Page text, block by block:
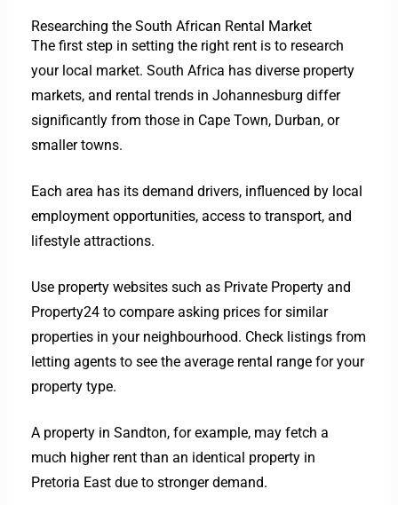
Researching the South African Rental Market
The first step in setting the right rent is to research
your local market. South Africa has diverse property
markets, and rental trends in Johannesburg differ
significantly from those in Cape Town, Durban, or
smaller towns.
Each area has its demand drivers, influenced by local
employment opportunities, access to transport, and
lifestyle attractions.
Use property websites such as Private Property and
Property24 to compare asking prices for similar
properties in your neighbourhood. Check listings from
letting agents to see the average rental range for your
property type.
A property in Sandton, for example, may fetch a
much higher rent than an identical property in
Pretoria East due to stronger demand.